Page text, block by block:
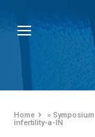
Home »
infertility-a-IN